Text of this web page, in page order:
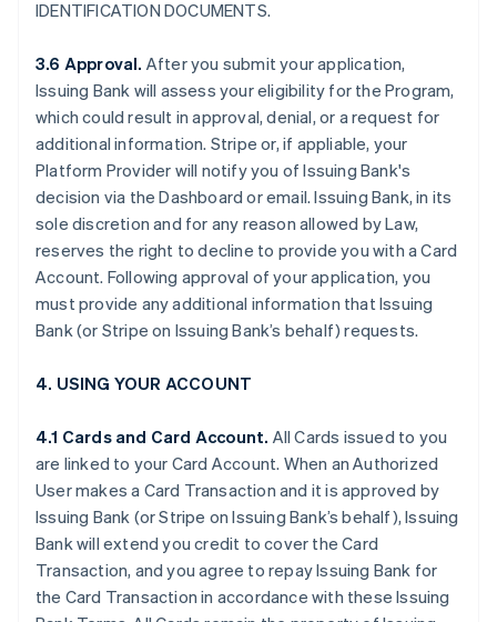
IDENTIFICATION DOCUMENTS.
3.6 Approval. After you submit your application,
Issuing Bank will assess your eligibility for the Program,
which could result in approval, denial, or a request for
additional information. Stripe or, if appliable, your
Platform Provider will notify you of Issuing Bank's
decision via the Dashboard or email. Issuing Bank, in its
sole discretion and for any reason allowed by Law,
reserves the right to decline to provide you with a Card
Account. Following approval of your application, you
must provide any additional information that Issuing
Bank (or Stripe on Issuing Bank’s behalf) requests.
4. USING YOUR ACCOUNT
4.1 Cards and Card Account. All Cards issued to you
are linked to your Card Account. When an Authorized
User makes a Card Transaction and it is approved by
Issuing Bank (or Stripe on Issuing Bank’s behalf), Issuing
Bank will extend you credit to cover the Card
Transaction, and you agree to repay Issuing Bank for
the Card Transaction in accordance with these Issuing